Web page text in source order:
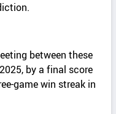
between these
by a final score
game win streak in